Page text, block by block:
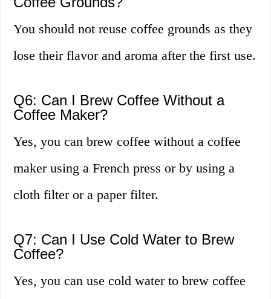
You should not reuse coffee grounds as they
lose their flavor and aroma after the first use.
Q6: Can I Brew Coffee Without a
Coffee Maker?
Yes, you can brew coffee without a coffee
maker using a French press or by using a
cloth filter or a paper filter.
Q7: Can I Use Cold Water to Brew
Coffee?
Yes, you can use cold water to brew coffee